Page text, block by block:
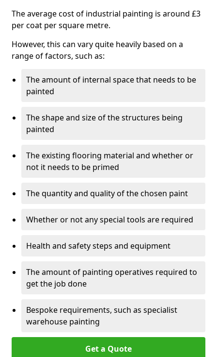
The average cost of industrial painting is around £3
per coat per square metre.
However, this can vary quite heavily based on a
range of factors, such as:
The amount of internal space that needs to be
painted
The shape and size of the structures being
painted
The existing flooring material and whether or
not it needs to be primed
The quantity and quality of the chosen paint
Whether or not any special tools are required
Health and safety steps and equipment
The amount of painting operatives required to
get the job done
Bespoke requirements, such as specialist
warehouse painting
Get a Quote